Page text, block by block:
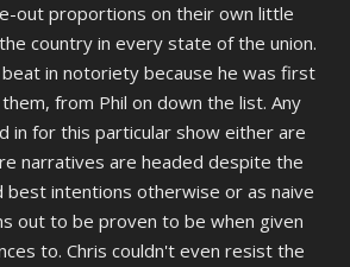
out proportions on their own little
country in every state of the union.
in notoriety because he was first
from Phil on down the list. Any
in for this particular show either are
narratives are headed despite the
best intentions otherwise or as naive
out to be proven to be when given
to. Chris couldn't even resist the